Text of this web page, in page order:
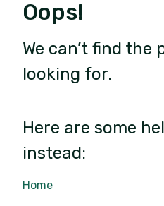
Oops!
We can’t find the
looking for.
Here are some
instead:
Home